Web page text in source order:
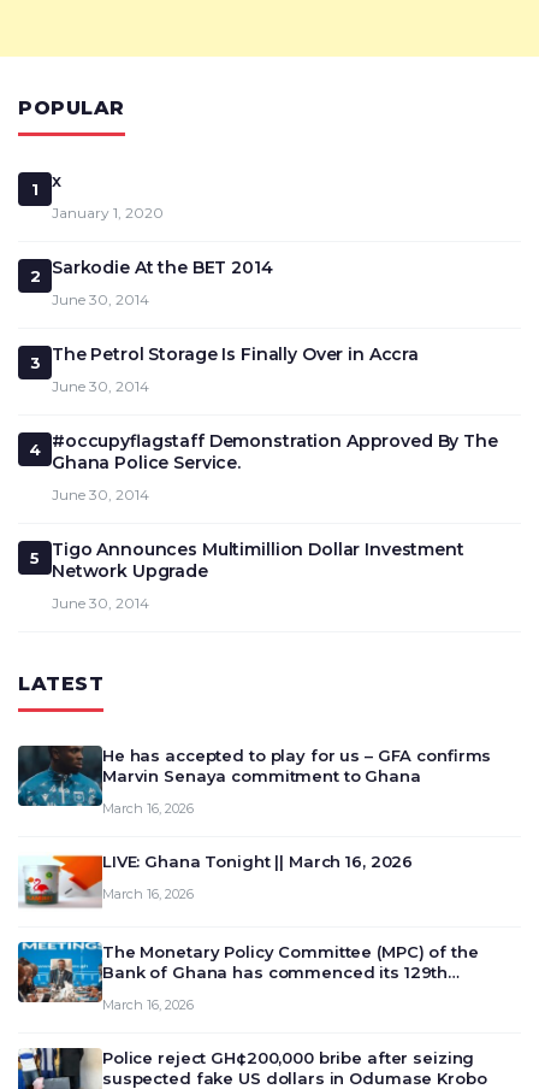
POPULAR
1 x
January 1, 2020
2 Sarkodie At the BET 2014
June 30, 2014
3 The Petrol Storage Is Finally Over in Accra
June 30, 2014
4
#occupyflagstaff Demonstration Approved By The
Ghana Police Service.
June 30, 2014
5
Tigo Announces Multimillion Dollar Investment
Network Upgrade
June 30, 2014
LATEST
He has accepted to play for us – GFA confirms
Marvin Senaya commitment to Ghana
March 16, 2026
LIVE: Ghana Tonight || March 16, 2026
March 16, 2026
The Monetary Policy Committee (MPC) of the
Bank of Ghana has commenced its 129th
deliberate on the country’s current economic
March 16, 2026
Police reject GH¢200,000 bribe after seizing
suspected fake US dollars in Odumase Krobo